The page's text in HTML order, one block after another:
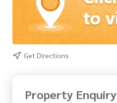
Get Directions
Property Enquiry